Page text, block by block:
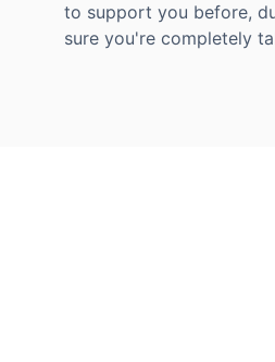
to support you before,
sure you're completely